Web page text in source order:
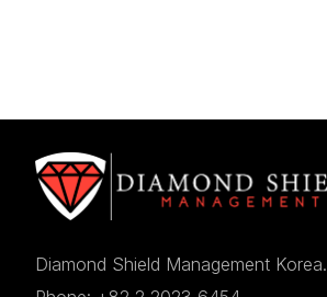
Diamond Shield Management Korea.